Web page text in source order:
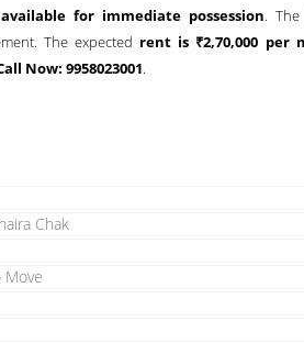
available for immediate possession.
The expected rent is ₹2,70,000 per
Now: 9958023001.
Chak
Move